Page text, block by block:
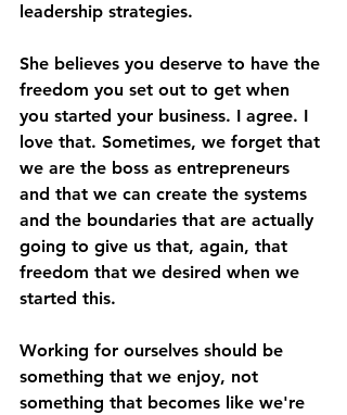
leadership strategies.
She believes you deserve to have the
freedom you set out to get when
you started your business. I agree. I
love that. Sometimes, we forget that
we are the boss as entrepreneurs
and that we can create the systems
and the boundaries that are actually
going to give us that, again, that
freedom that we desired when we
started this.
Working for ourselves should be
something that we enjoy, not
something that becomes like we're